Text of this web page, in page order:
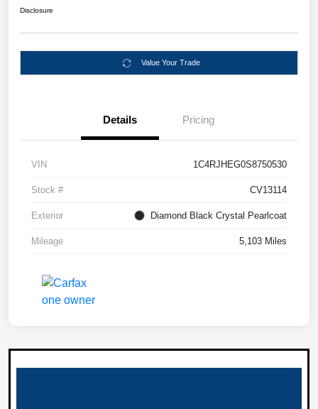
Disclosure
Value Your Trade
Details Pricing
VIN 1C4RJHEG0S8750530
Stock # CV13114
Exterior Diamond Black Crystal Pearlcoat
Mileage 5,103 Miles